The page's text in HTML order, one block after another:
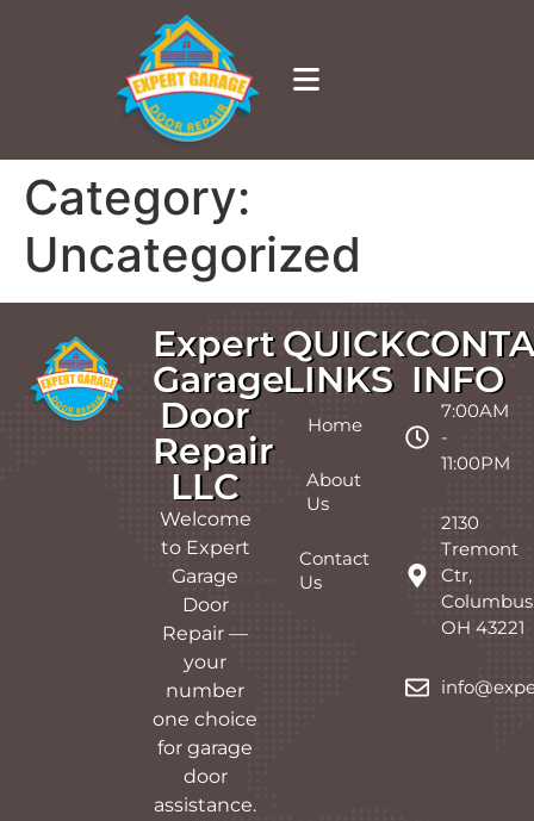
Category:
Uncategorized
Expert
Garage
Door
Repair
LLC
Welcome
to Expert
Garage
Door
Repair —
your
number
one choice
for garage
door
assistance.
QUICK
LINKS
Home
About
Us
Contact
Us
INFO
7:00AM
-
11:00PM
2130
Tremont
Ctr,
OH 43221